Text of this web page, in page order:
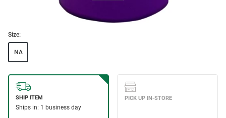
Size:
NA